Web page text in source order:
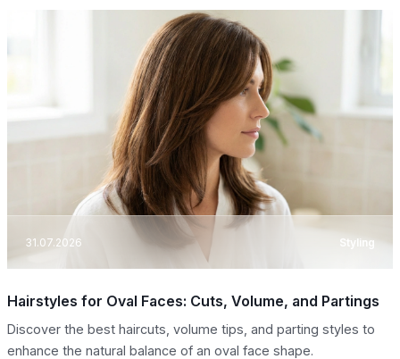
31.07.2026 Styling
Hairstyles for Oval Faces: Cuts, Volume, and Partings
Discover the best haircuts, volume tips, and parting styles to
enhance the natural balance of an oval face shape.